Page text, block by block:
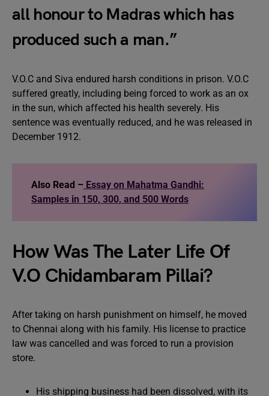
all honour to Madras which has
produced such a man.”
V.O.C and Siva endured harsh conditions in prison. V.O.C
suffered greatly, including being forced to work as an ox
in the sun, which affected his health severely. His
sentence was eventually reduced, and he was released in
December 1912.
Also Read – Essay on Mahatma Gandhi:
Samples in 150, 300, and 500 Words
How Was The Later Life Of
V.O Chidambaram Pillai?
After taking on harsh punishment on himself, he moved
to Chennai along with his family. His license to practice
law was cancelled and was forced to run a provision
store.
His shipping business had been dissolved, with its